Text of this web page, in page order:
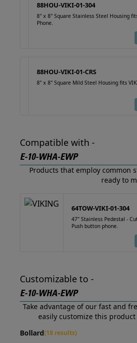
88HOU-VIKI-01-304
8" x 8" Square Stainless Steel Housing
Phone.
88HOU-VIKI-01-CRS
8" x 8" Square Mild Steel Housing fits
Compatible with -
E-10-WHA-EWP
Products that employ common
ready to
64TOW-VIKI-01-304
47" Stainless Pedestal -
Push button phone.
Customizable to -
E-10-WHA-EWP
Take advantage of our fast and
easily customize this
Bollard(18 results)